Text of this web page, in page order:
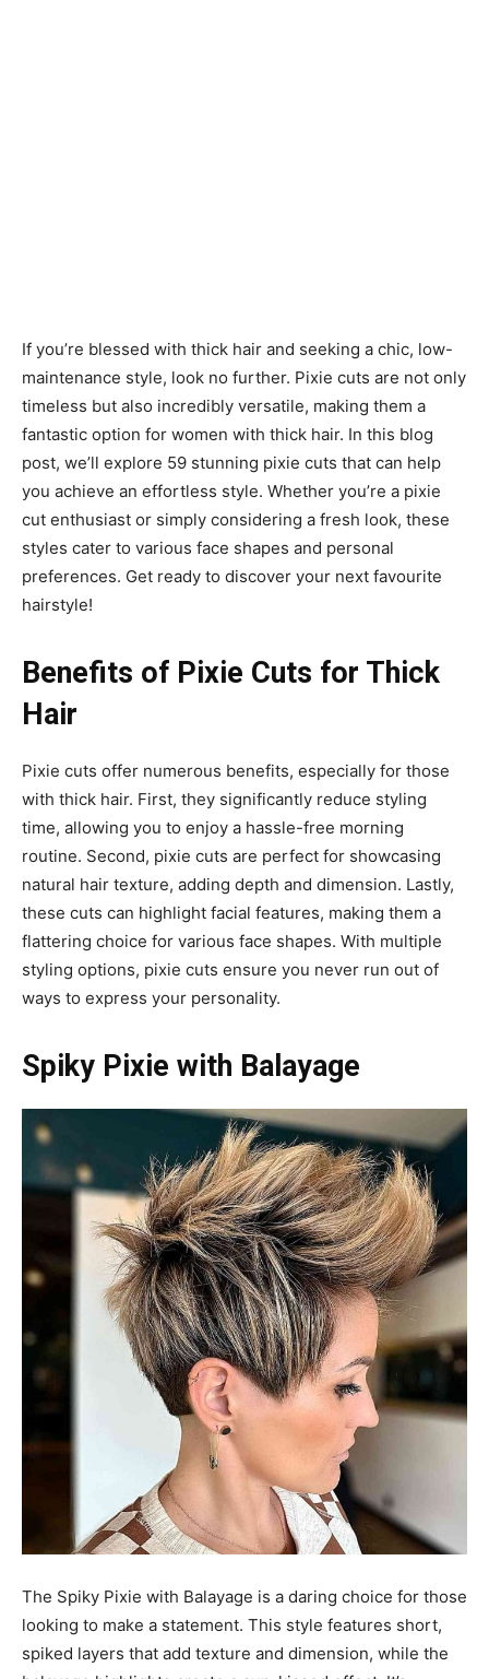
If you’re blessed with thick hair and seeking a chic, low-
maintenance style, look no further. Pixie cuts are not only
timeless but also incredibly versatile, making them a
fantastic option for women with thick hair. In this blog
post, we’ll explore 59 stunning pixie cuts that can help
you achieve an effortless style. Whether you’re a pixie
cut enthusiast or simply considering a fresh look, these
styles cater to various face shapes and personal
preferences. Get ready to discover your next favourite
hairstyle!
Benefits of Pixie Cuts for Thick
Hair
Pixie cuts offer numerous benefits, especially for those
with thick hair. First, they significantly reduce styling
time, allowing you to enjoy a hassle-free morning
routine. Second, pixie cuts are perfect for showcasing
natural hair texture, adding depth and dimension. Lastly,
these cuts can highlight facial features, making them a
flattering choice for various face shapes. With multiple
styling options, pixie cuts ensure you never run out of
ways to express your personality.
Spiky Pixie with Balayage
The Spiky Pixie with Balayage is a daring choice for those
looking to make a statement. This style features short,
spiked layers that add texture and dimension, while the